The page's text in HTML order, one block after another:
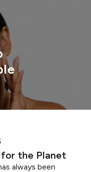
the Planet
always been